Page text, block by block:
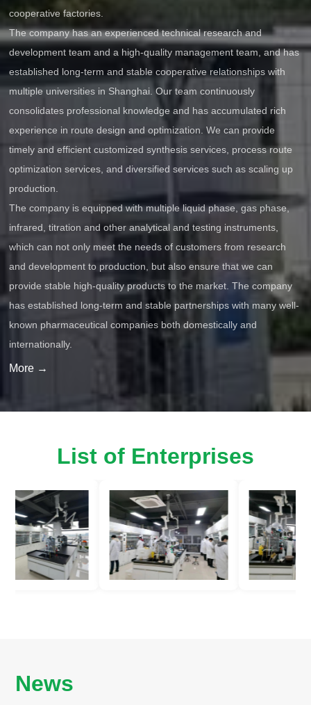
cooperative factories.
The company has an experienced technical research and
development team and a high-quality management team, and has
established long-term and stable cooperative relationships with
multiple universities in Shanghai. Our team continuously
consolidates professional knowledge and has accumulated rich
experience in route design and optimization. We can provide
timely and efficient customized synthesis services, process route
optimization services, and diversified services such as scaling up
production.
The company is equipped with multiple liquid phase, gas phase,
infrared, titration and other analytical and testing instruments,
which can not only meet the needs of customers from research
and development to production, but also ensure that we can
provide stable high-quality products to the market. The company
has established long-term and stable partnerships with many well-
known pharmaceutical companies both domestically and
internationally.
More →
List of Enterprises
News